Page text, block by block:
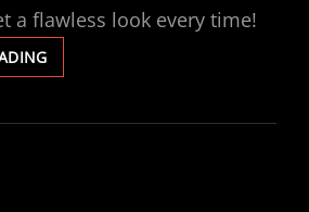
a flawless look every time!
TABLECLOTH
LENGTH